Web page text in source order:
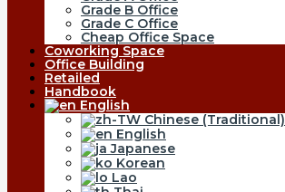
Grade B Office
Grade C Office
Cheap Office Space
Coworking Space
Office Building
Retailed
Handbook
English
Chinese (Traditional)
English
Japanese
Korean
Lao